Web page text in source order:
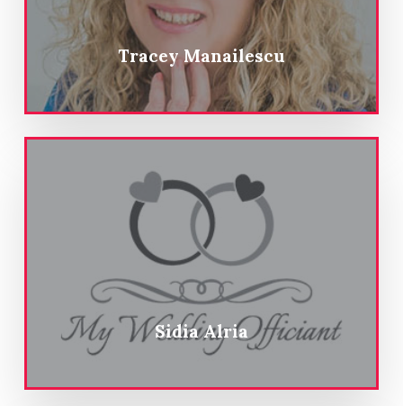
Tracey Manailescu
Sidia Alria